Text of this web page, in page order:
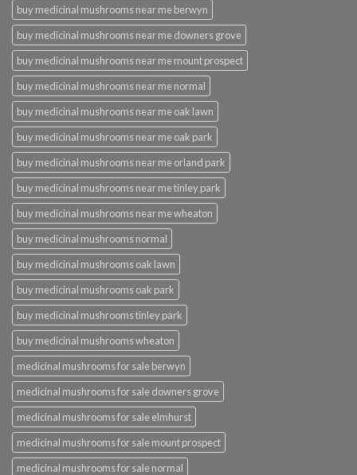
buy medicinal mushrooms near me berwyn
buy medicinal mushrooms near me downers grove
buy medicinal mushrooms near me mount prospect
buy medicinal mushrooms near me normal
buy medicinal mushrooms near me oak lawn
buy medicinal mushrooms near me oak park
buy medicinal mushrooms near me orland park
buy medicinal mushrooms near me tinley park
buy medicinal mushrooms near me wheaton
buy medicinal mushrooms normal
buy medicinal mushrooms oak lawn
buy medicinal mushrooms oak park
buy medicinal mushrooms tinley park
buy medicinal mushrooms wheaton
medicinal mushrooms for sale berwyn
medicinal mushrooms for sale downers grove
medicinal mushrooms for sale elmhurst
medicinal mushrooms for sale mount prospect
medicinal mushrooms for sale normal